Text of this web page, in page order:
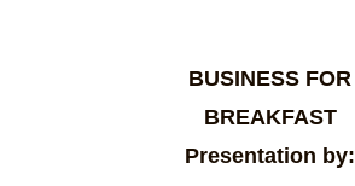
BUSINESS FOR
BREAKFAST
Presentation by: